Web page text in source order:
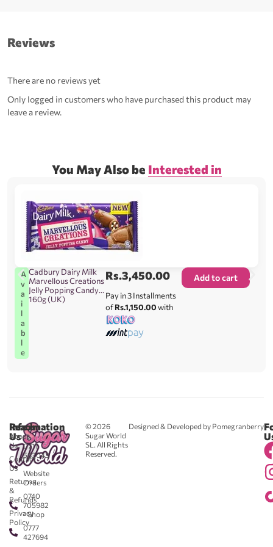
Reviews
There are no reviews yet
Only logged in customers who have purchased this product may
leave a review.
You May Also be Interested in
A
v
a
i
l
a
b
l
e
Cadbury Dairy Milk
Marvellous Creations
Jelly Popping Candy
160g (UK)
Rs.3,450.00
Pay in 3 Installments
ofRs.1,150.00with
Add to cart
© 2026
Sugar World
SL. All Rights
Reserved.
Designed & Developed by Pomegranberry
Reach
Us
0711
583043
-
Website
Orders
0740
705982
- Shop
0777
427694
Information
About
Us
Contact
Us
Returns
&
Refunds
Privacy
Policy